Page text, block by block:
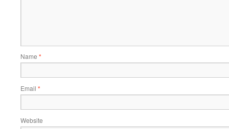
Name *
Email *
Website